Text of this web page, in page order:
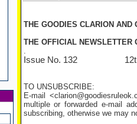
THE GOODIES CLARION AND
THE OFFICIAL NEWSLETTER
.
Issue No. 132 12th
TO UNSUBSCRIBE:
E-mail
multiple or forwarded e-mail
subscribing, otherwise we may